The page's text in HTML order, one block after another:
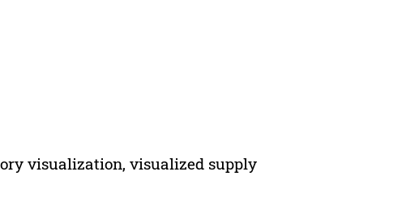
visualization, visualized supply